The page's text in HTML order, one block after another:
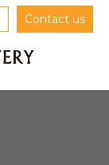
Contact us